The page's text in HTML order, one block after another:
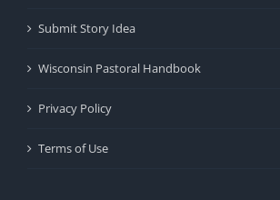
Submit Story Idea
Wisconsin Pastoral Handbook
Privacy Policy
Terms of Use